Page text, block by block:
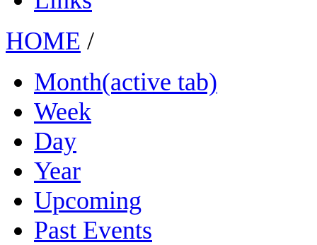
HOME /
Month(active tab)
Week
Day
Year
Upcoming
Past Events